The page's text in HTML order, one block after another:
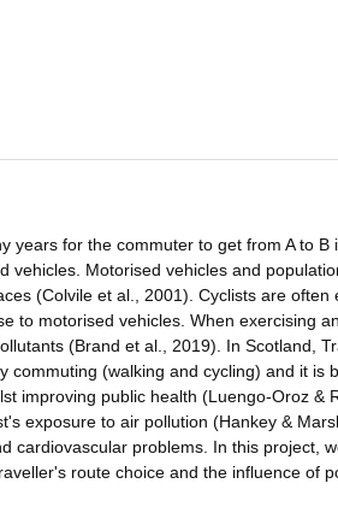
years for the commuter to get from A to
vehicles. Motorised vehicles and
(Colvile et al., 2001). Cyclists are
to motorised vehicles. When exercising
(Brand et al., 2019). In Scotland,
commuting (walking and cycling) and it is
improving public health (Luengo-Oroz &
exposure to air pollution (Hankey &
cardiovascular problems. In this project,
route choice and the influence of